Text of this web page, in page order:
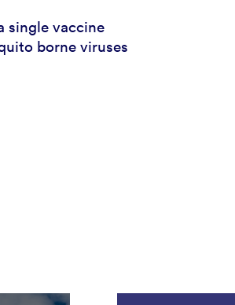
single vaccine
borne viruses